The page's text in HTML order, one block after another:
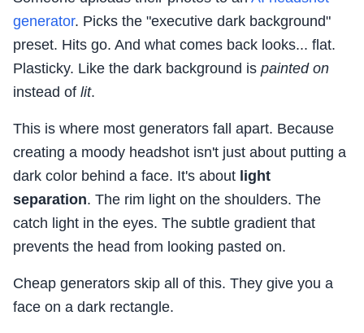
generator. Picks the "executive dark background"
preset. Hits go. And what comes back looks... flat.
Plasticky. Like the dark background is painted on
instead of lit.
This is where most generators fall apart. Because
creating a moody headshot isn't just about putting a
dark color behind a face. It's about light
separation. The rim light on the shoulders. The
catch light in the eyes. The subtle gradient that
prevents the head from looking pasted on.
Cheap generators skip all of this. They give you a
face on a dark rectangle.